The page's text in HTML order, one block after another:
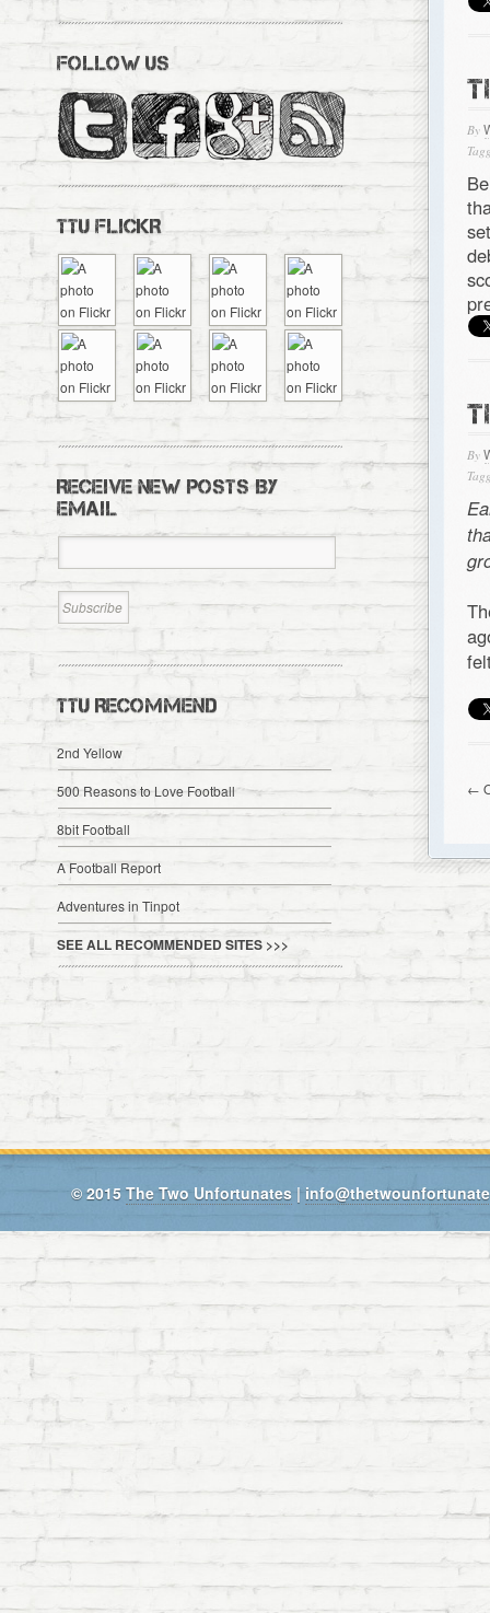
By
By
←
FOLLOW US
TTU FLICKR
RECEIVE NEW POSTS BY
EMAIL
TTU RECOMMEND
2nd Yellow
500 Reasons to Love Football
8bit Football
A Football Report
Adventures in Tinpot
SEE ALL RECOMMENDED SITES >>>
© 2015 The Two Unfortunates |